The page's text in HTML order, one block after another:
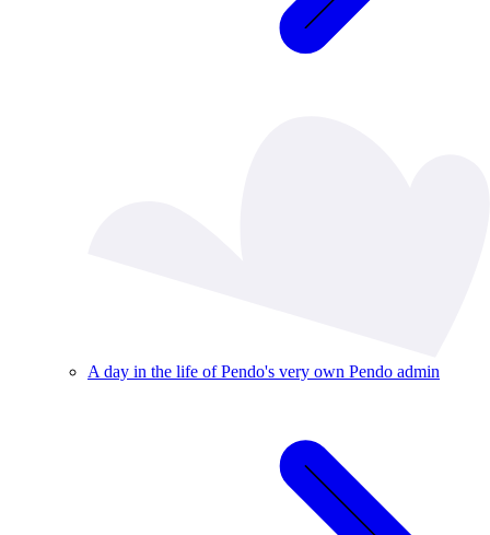
A day in the life of Pendo's very own Pendo admin